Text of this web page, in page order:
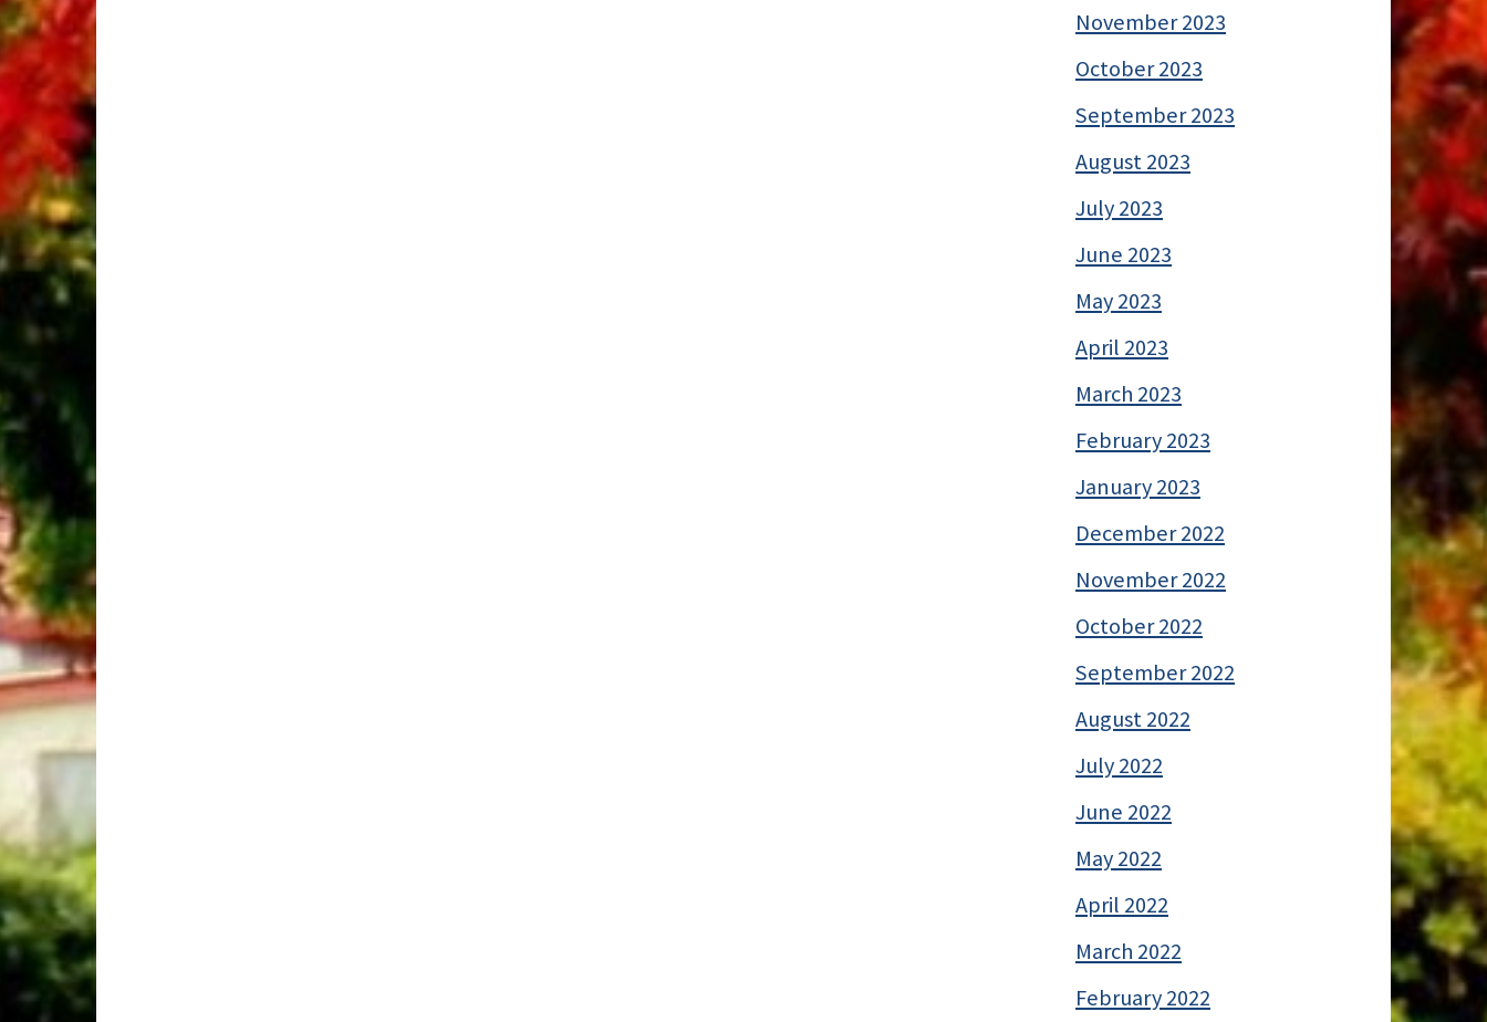
November 2023
October 2023
September 2023
August 2023
July 2023
June 2023
May 2023
April 2023
March 2023
February 2023
January 2023
December 2022
November 2022
October 2022
September 2022
August 2022
July 2022
June 2022
May 2022
April 2022
March 2022
February 2022